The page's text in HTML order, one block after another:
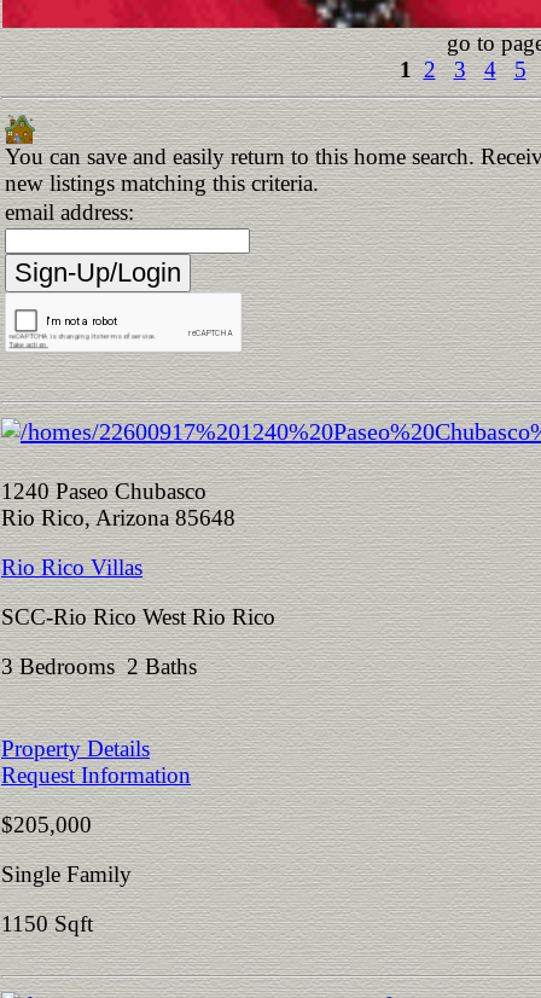
go to
1 2 3 4 5
You can save and easily return to this home search.
new listings matching this criteria.
email address:
1240 Paseo Chubasco
Rio Rico, Arizona 85648
Rio Rico Villas
SCC-Rio Rico West Rio Rico
3 Bedrooms 2 Baths
Property Details
Request Information
$205,000
Single Family
1150 Sqft